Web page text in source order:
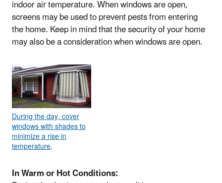
indoor air temperature. When windows are open,
screens may be used to prevent pests from entering
the home. Keep in mind that the security of your home
may also be a consideration when windows are open.
During the day, cover
windows with shades to
minimize a rise in
temperature.
In Warm or Hot Conditions: